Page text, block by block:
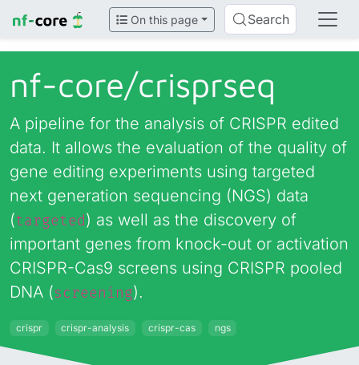
On this page Search
nf-core/crisprseq
A pipeline for the analysis of CRISPR edited
data. It allows the evaluation of the quality of
gene editing experiments using targeted
next generation sequencing (NGS) data
(targeted) as well as the discovery of
important genes from knock-out or activation
CRISPR-Cas9 screens using CRISPR pooled
DNA (screening).
crispr crispr-analysis crispr-cas ngs